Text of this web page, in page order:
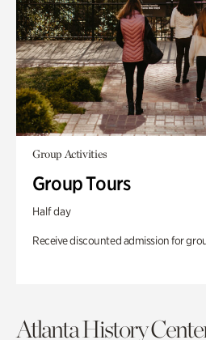
Group Activities
Group Tours
Half day
Receive discounted admission for
Atlanta History